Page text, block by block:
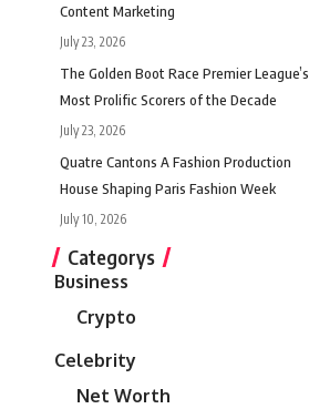
Content Marketing
July 23, 2026
The Golden Boot Race Premier League’s
Most Prolific Scorers of the Decade
July 23, 2026
Quatre Cantons A Fashion Production
House Shaping Paris Fashion Week
July 10, 2026
Categorys
Business
Crypto
Celebrity
Net Worth